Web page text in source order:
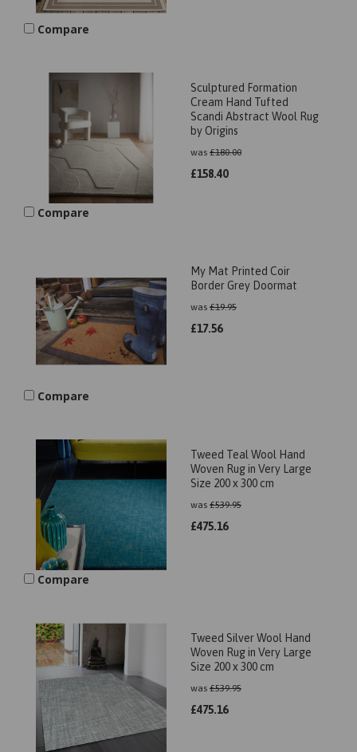
Compare
Sculptured Formation
Cream Hand Tufted
Scandi Abstract Wool Rug
by Origins
was £180.00
£158.40
Compare
My Mat Printed Coir
Border Grey Doormat
was £19.95
£17.56
Compare
Tweed Teal Wool Hand
Woven Rug in Very Large
Size 200 x 300 cm
was £539.95
£475.16
Compare
Tweed Silver Wool Hand
Woven Rug in Very Large
Size 200 x 300 cm
was £539.95
£475.16